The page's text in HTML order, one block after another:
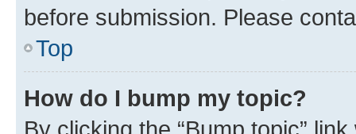
before submission. Please
Top
How do I bump my topic?